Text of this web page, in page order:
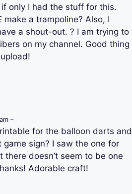
only I had the stuff for this.
make a trampoline? Also, I
a shout-out. ? I am trying to
on my channel. Good thing
–
for the balloon darts and
game sign? I saw the one for
there doesn’t seem to be one
Adorable craft!